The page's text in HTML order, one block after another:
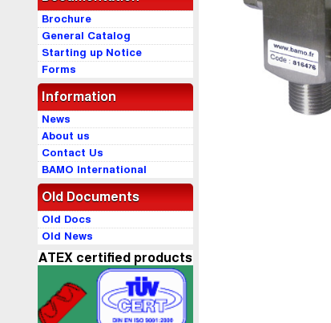
Brochure
General Catalog
Starting up Notice
Forms
Information
News
About us
Contact Us
BAMO International
Old Documents
Old Docs
Old News
ATEX certified products